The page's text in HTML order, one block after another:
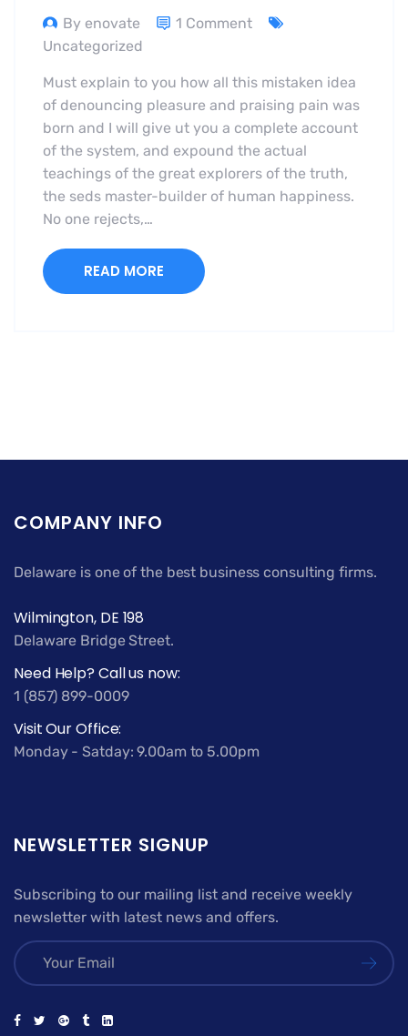
By enovate
1 Comment
Uncategorized
Must explain to you how all this mistaken idea
of denouncing pleasure and praising pain was
born and I will give ut you a complete account
of the system, and expound the actual
teachings of the great explorers of the truth,
the seds master-builder of human happiness.
No one rejects,…
READ MORE
COMPANY INFO
Delaware is one of the best business consulting firms.
Wilmington, DE 198
Delaware Bridge Street.
Need Help? Call us now:
1 (857) 899-0009
Visit Our Office:
Monday - Satday: 9.00am to 5.00pm
NEWSLETTER SIGNUP
Subscribing to our mailing list and receive weekly
newsletter with latest news and offers.